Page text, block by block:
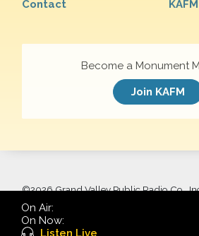
Contact
Become a Monument
Join KAFM
©2026 Grand Valley Public Radio Co.,
On Air:
On Now:
Listen Live